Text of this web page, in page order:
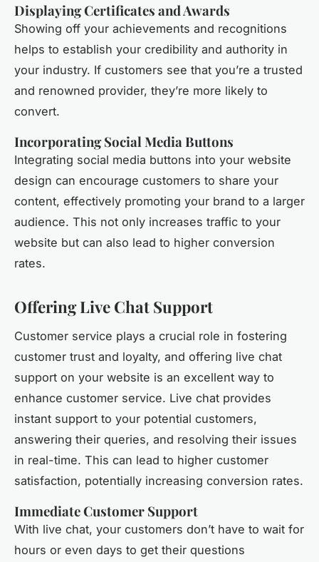
Displaying Certificates and Awards
Showing off your achievements and recognitions
helps to establish your credibility and authority in
your industry. If customers see that you’re a trusted
and renowned provider, they’re more likely to
convert.
Incorporating Social Media Buttons
Integrating social media buttons into your website
design can encourage customers to share your
content, effectively promoting your brand to a larger
audience. This not only increases traffic to your
website but can also lead to higher conversion
rates.
Offering Live Chat Support
Customer service plays a crucial role in fostering
customer trust and loyalty, and offering live chat
support on your website is an excellent way to
enhance customer service. Live chat provides
instant support to your potential customers,
answering their queries, and resolving their issues
in real-time. This can lead to higher customer
satisfaction, potentially increasing conversion rates.
Immediate Customer Support
With live chat, your customers don’t have to wait for
hours or even days to get their questions